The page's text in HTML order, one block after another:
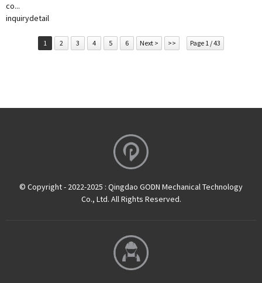
co...
inquirydetail
1 2 3 4 5 6 Next > >> Page 1 / 43
© Copyright - 2022-2025 : Qingdao GODN Mechanical Technology
Co., Ltd. All Rights Reserved.